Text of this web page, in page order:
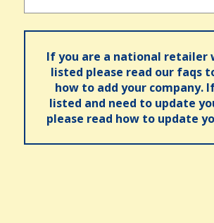
If you are a national retailer
listed please read our faqs
how to add your company.
listed and need to update
please read how to update